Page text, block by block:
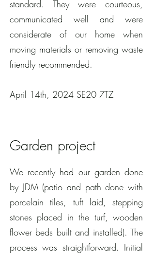
standard. They were courteous,
communicated well and were
considerate of our home when
moving materials or removing waste
friendly recommended.
April 14th, 2024 SE20 7TZ
Garden project
We recently had our garden done
by JDM (patio and path done with
porcelain tiles, tuft laid, stepping
stones placed in the turf, wooden
flower beds built and installed). The
process was straightforward. Initial